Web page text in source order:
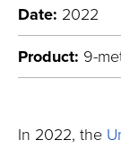
Date: 2022
Product: 9-
In 2022, the